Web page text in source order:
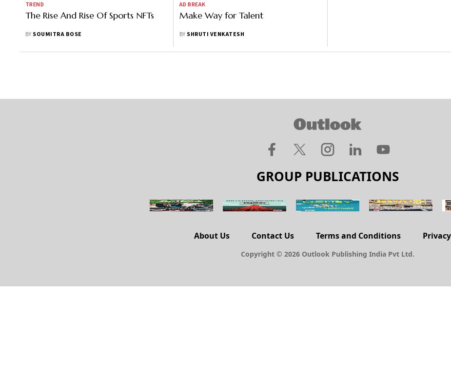
TREND
The Rise And Rise Of Sports NFTs
BY SOUMITRA BOSE
AD BREAK
Make Way for Talent
BY SHRUTI VENKATESH
GROUP PUBLICATIONS
About Us Contact Us Terms and Conditions
Copyright © 2026 Outlook Publishing India Pvt Ltd.